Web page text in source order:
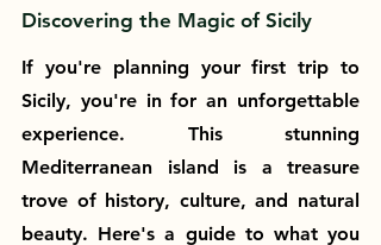
Discovering the Magic of Sicily
If you're planning your first trip to
Sicily, you're in for an unforgettable
experience. This stunning
Mediterranean island is a treasure
trove of history, culture, and natural
beauty. Here's a guide to what you